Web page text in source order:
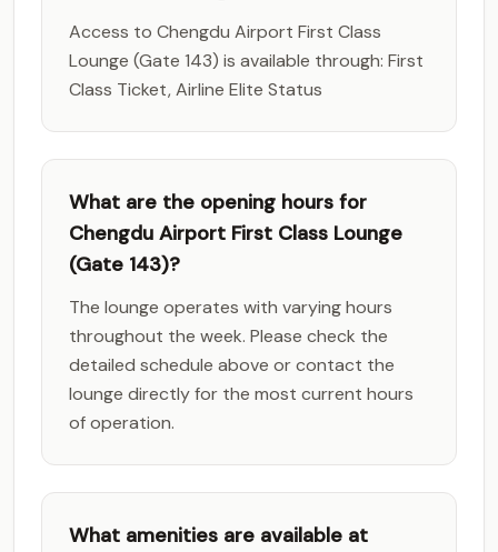
Access to Chengdu Airport First Class
Lounge (Gate 143) is available through: First
Class Ticket, Airline Elite Status
What are the opening hours for
Chengdu Airport First Class Lounge
(Gate 143)?
The lounge operates with varying hours
throughout the week. Please check the
detailed schedule above or contact the
lounge directly for the most current hours
of operation.
What amenities are available at